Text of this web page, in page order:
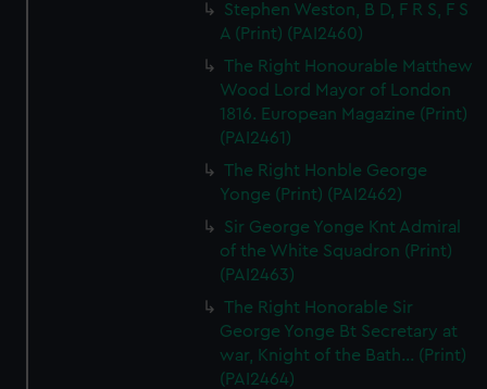
Stephen Weston, B D, F R S, F S
A (Print) (PAI2460)
The Right Honourable Matthew
Wood Lord Mayor of London
1816. European Magazine (Print)
(PAI2461)
The Right Honble George
Yonge (Print) (PAI2462)
Sir George Yonge Knt Admiral
of the White Squadron (Print)
(PAI2463)
The Right Honorable Sir
George Yonge Bt Secretary at
war, Knight of the Bath... (Print)
(PAI2464)